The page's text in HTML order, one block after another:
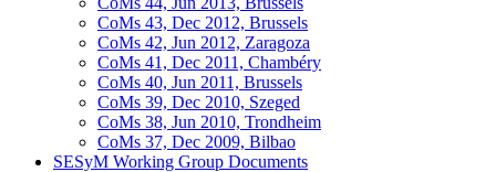
CoMs 43, Dec 2012, Brussels
CoMs 42, Jun 2012, Zaragoza
CoMs 41, Dec 2011, Chambéry
CoMs 40, Jun 2011, Brussels
CoMs 39, Dec 2010, Szeged
CoMs 38, Jun 2010, Trondheim
CoMs 37, Dec 2009, Bilbao
SESyM Working Group Documents